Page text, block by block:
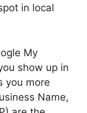
in local
My
show up in
you more
Name,